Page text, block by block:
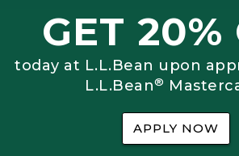
GET 20%
today at L.L.Bean upon
L.L.Bean®
APPLY NOW